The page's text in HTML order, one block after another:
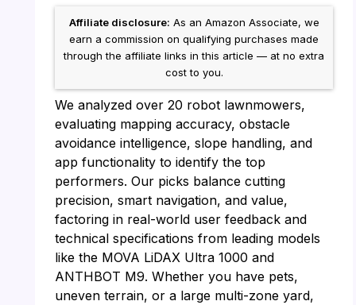
Affiliate disclosure: As an Amazon Associate, we
earn a commission on qualifying purchases made
through the affiliate links in this article — at no extra
cost to you.
We analyzed over 20 robot lawnmowers,
evaluating mapping accuracy, obstacle
avoidance intelligence, slope handling, and
app functionality to identify the top
performers. Our picks balance cutting
precision, smart navigation, and value,
factoring in real-world user feedback and
technical specifications from leading models
like the MOVA LiDAX Ultra 1000 and
ANTHBOT M9. Whether you have pets,
uneven terrain, or a large multi-zone yard,